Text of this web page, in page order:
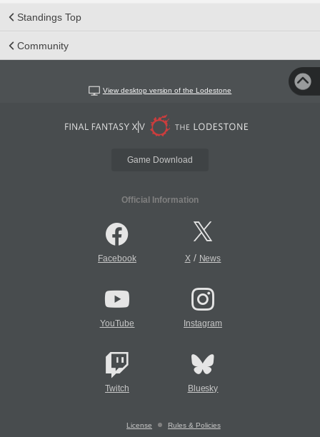
Standings Top
Community
View desktop version of the Lodestone
Game Download
Official Information
Facebook X/ News
YouTube Instagram
Twitch Bluesky
License Rules & Policies